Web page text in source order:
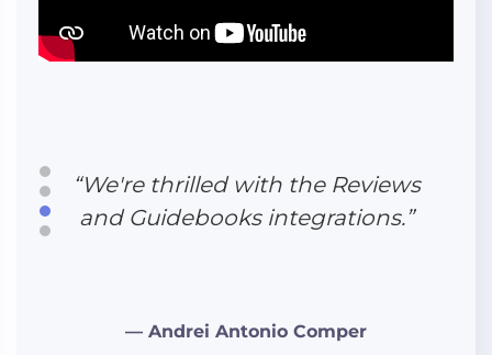
reliable. We highly recommend
Hudson Creative Studio to
— Andrei Antonio Comper